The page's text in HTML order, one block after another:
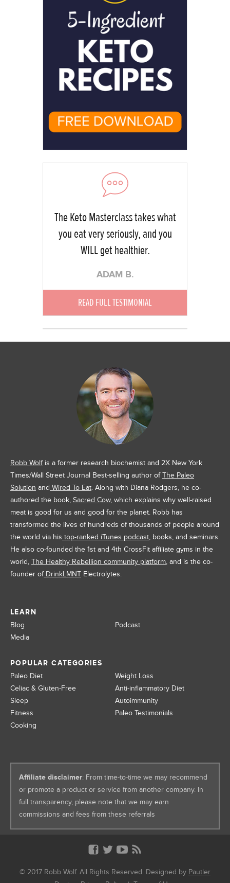
The Keto Masterclass takes what
you eat very seriously, and you
WILL get healthier.
ADAM B.
READ FULL TESTIMONIAL
Robb Wolfis a former research biochemist and 2X New York
Times/Wall Street Journal Best-selling author ofThe Paleo
Solution and Wired To Eat. Along with Diana Rodgers, he co-
authored the book, Sacred Cow, which explains why well-raised
meat is good for us and good for the planet. Robb has
transformed the lives of hundreds of thousands of people around
the world via his top-ranked iTunes podcast, books, and seminars.
He also co-founded the 1st and 4th CrossFit affiliate gyms in the
world, The Healthy Rebellion community platform, and is the co-
founder ofDrinkLMNT Electrolytes.
LEARN
Blog
Podcast
Media
POPULAR CATEGORIES
Paleo Diet
Weight Loss
Celiac & Gluten-Free
Anti-inflammatory Diet
Sleep
Autoimmunity
Fitness
Paleo Testimonials
Cooking
Affiliate disclaimer: From time-to-time we may recommend
or promote a product or service from another company. In
full transparency, please note that we may earn
commissions and fees from these referrals
© 2017 Robb Wolf. All Rights Reserved. Designed by Pautler